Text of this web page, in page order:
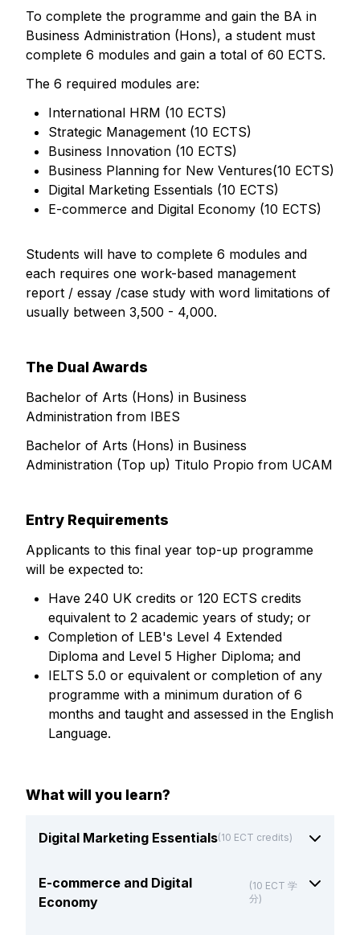
To complete the programme and gain the BA in
Business Administration (Hons), a student must
complete 6 modules and gain a total of 60 ECTS.
The 6 required modules are:
International HRM (10 ECTS)
Strategic Management (10 ECTS)
Business Innovation (10 ECTS)
Business Planning for New Ventures(10 ECTS)
Digital Marketing Essentials (10 ECTS)
E-commerce and Digital Economy (10 ECTS)
Students will have to complete 6 modules and
each requires one work-based management
report / essay /case study with word limitations of
usually between 3,500 - 4,000.
The Dual Awards
Bachelor of Arts (Hons) in Business
Administration from IBES
Bachelor of Arts (Hons) in Business
Administration (Top up) Titulo Propio from UCAM
Entry Requirements
Applicants to this final year top-up programme
will be expected to:
Have 240 UK credits or 120 ECTS credits
equivalent to 2 academic years of study; or
Completion of LEB's Level 4 Extended
Diploma and Level 5 Higher Diploma; and
IELTS 5.0 or equivalent or completion of any
programme with a minimum duration of 6
months and taught and assessed in the English
Language.
What will you learn?
Digital Marketing Essentials(10 ECT credits)
E-commerce and Digital
Economy
(10 ECT 学
分)